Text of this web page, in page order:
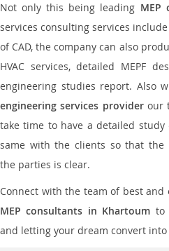
Not only this being leading MEP
services consulting services include
of CAD, the company can also
HVAC services, detailed MEPF
engineering studies report. Also
engineering services providerour
take time to have a detailed
same with the clients so that the
the parties is clear.
Connect with the team of best and
MEP consultants in Khartoum to
and letting your dream convert into